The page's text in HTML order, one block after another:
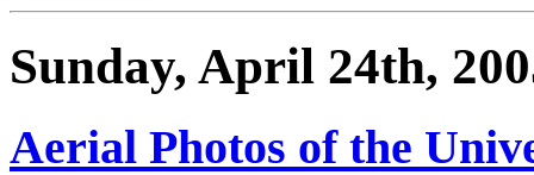
Sunday, April 24th,
Aerial Photos of the